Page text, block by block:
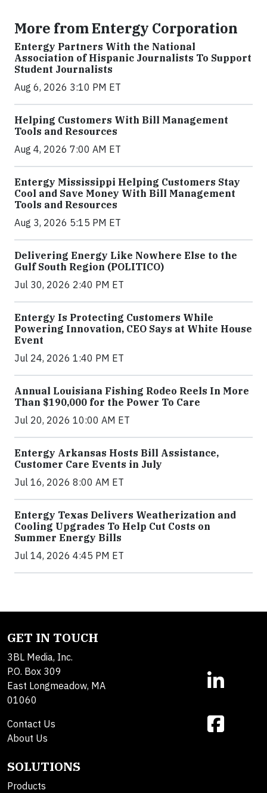
More from Entergy Corporation
Entergy Partners With the National
Association of Hispanic Journalists To Support
Student Journalists
Aug 6, 2026 3:10 PM ET
Helping Customers With Bill Management
Tools and Resources
Aug 4, 2026 7:00 AM ET
Entergy Mississippi Helping Customers Stay
Cool and Save Money With Bill Management
Tools and Resources
Aug 3, 2026 5:15 PM ET
Delivering Energy Like Nowhere Else to the
Gulf South Region (POLITICO)
Jul 30, 2026 2:40 PM ET
Entergy Is Protecting Customers While
Powering Innovation, CEO Says at White House
Event
Jul 24, 2026 1:40 PM ET
Annual Louisiana Fishing Rodeo Reels In More
Than $190,000 for the Power To Care
Jul 20, 2026 10:00 AM ET
Entergy Arkansas Hosts Bill Assistance,
Customer Care Events in July
Jul 16, 2026 8:00 AM ET
Entergy Texas Delivers Weatherization and
Cooling Upgrades To Help Cut Costs on
Summer Energy Bills
Jul 14, 2026 4:45 PM ET
GET IN TOUCH
3BL Media, Inc.
P.O. Box 309
East Longmeadow, MA
01060
Contact Us
About Us
SOLUTIONS
Products